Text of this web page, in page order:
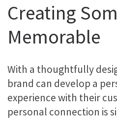
Creating
Memorable
With a thoughtfully
brand can develop a
experience with their
personal connection is